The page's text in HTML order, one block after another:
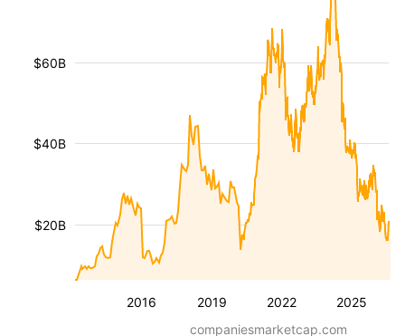
2016 2019 2022 2025
$20B
$40B
$60B
companiesmarketcap.com